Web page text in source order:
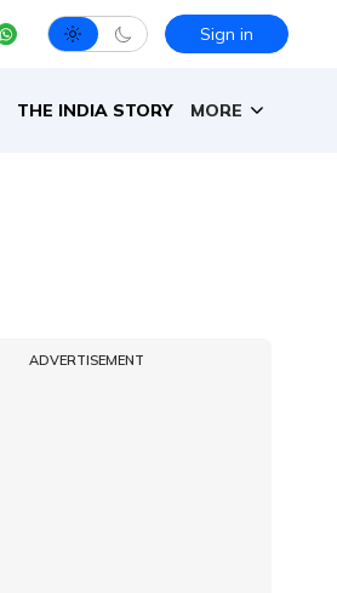
Sign in
THE INDIA STORY MORE
ADVERTISEMENT